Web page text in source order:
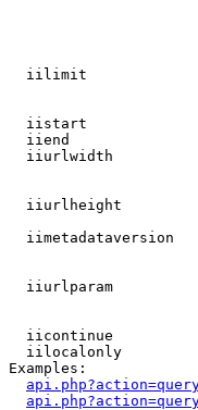
iilimit
iistart
iiend
iiurlwidth
iiurlheight
iimetadataversion
iiurlparam
iicontinue
iilocalonly
Examples: